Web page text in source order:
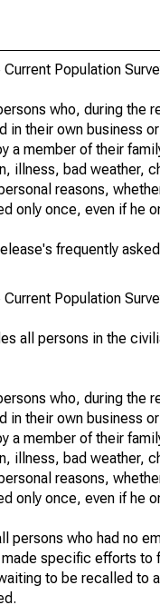
Population
who, during the
in their own business
a member of their
illness, bad weather,
reasons,
only once, even if he
frequently
Population
all persons in the
who, during the
in their own business
a member of their
illness, bad weather,
reasons,
only once, even if he
persons who had no
specific efforts
to be recalled to